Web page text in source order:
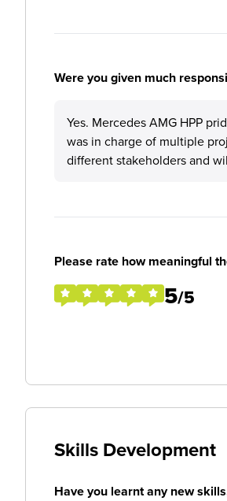
Were you given much
Yes. Mercedes AMG HPP
was in charge of multiple
different stakeholders and
Please rate how meaningful
5/5
Skills Development
Have you learnt any new